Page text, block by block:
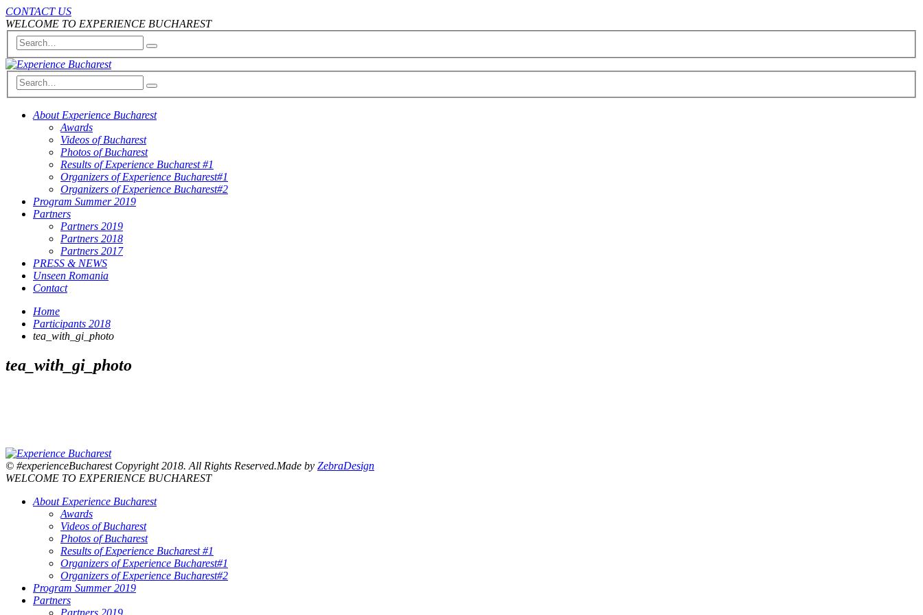
CONTACT US
WELCOME TO EXPERIENCE BUCHAREST
About Experience Bucharest
Awards
Videos of Bucharest
Photos of Bucharest
Results of Experience Bucharest #1
Organizers of Experience Bucharest#1
Organizers of Experience Bucharest#2
Program Summer 2019
Partners
Partners 2019
Partners 2018
Partners 2017
PRESS & NEWS
Unseen Romania
Contact
Home
Participants 2018
tea_with_gi_photo
tea_with_gi_photo
© #experienceBucharest Copyright 2018. All Rights Reserved.Made by ZebraDesign
WELCOME TO EXPERIENCE BUCHAREST
About Experience Bucharest
Awards
Videos of Bucharest
Photos of Bucharest
Results of Experience Bucharest #1
Organizers of Experience Bucharest#1
Organizers of Experience Bucharest#2
Program Summer 2019
Partners
Partners 2019